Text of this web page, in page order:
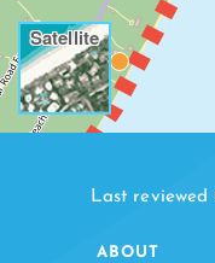
Satellite
Last reviewed
ABOUT